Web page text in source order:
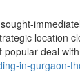
location
deal
in-gurgaon-